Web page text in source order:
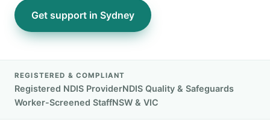
Get support in Sydney
REGISTERED & COMPLIANT
Registered NDIS ProviderNDIS Quality & Safeguards
Worker-Screened StaffNSW & VIC